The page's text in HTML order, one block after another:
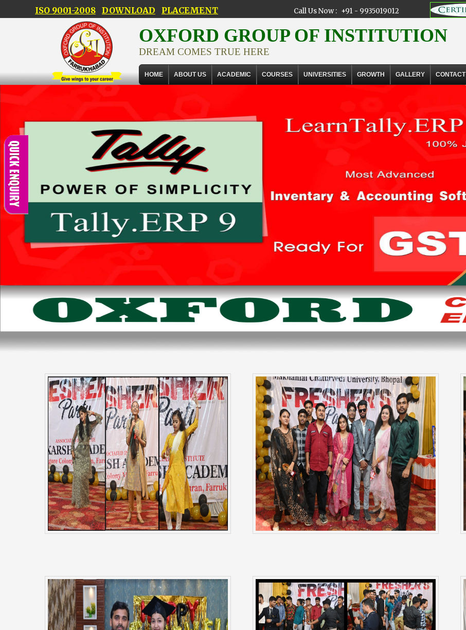
ISO 9001-2008 DOWNLOAD PLACEMENT Call Us Now : +91 - 9935019012
OXFORD GROUP OF INSTITUTION
DREAM COMES TRUE HERE
HOME ABOUT US ACADEMIC COURSES UNIVERSITIES GROWTH GALLERY CONTACT